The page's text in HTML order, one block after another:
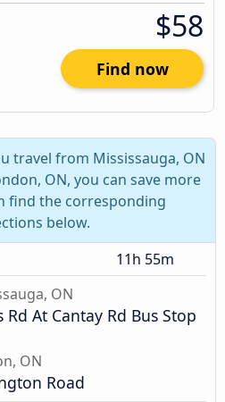
$58
Find now
travel from Mississauga, ON
ON, you can save more
find the corresponding
below.
11h 55m
ON
Rd At Cantay Rd Bus Stop
ON
Road